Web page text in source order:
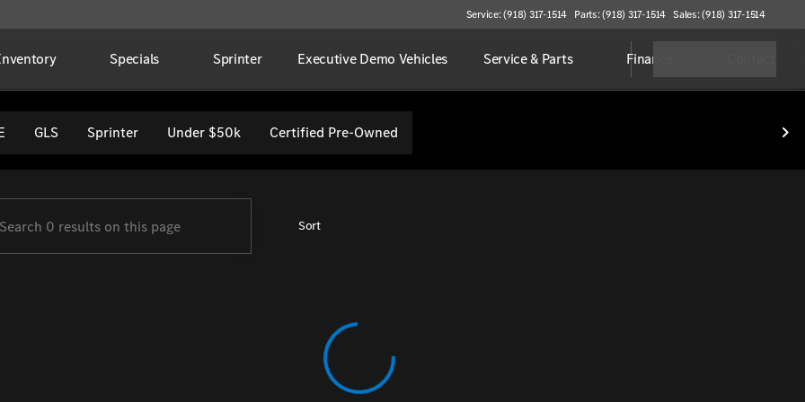
Service: (918) 317-1514 Parts: (918) 317-1514 Sales: (918) 317-1514
Specials Sprinter Executive Demo Vehicles Service & Parts Finance
Imports
GLS Sprinter Under $50k Certified Pre-Owned
Sort